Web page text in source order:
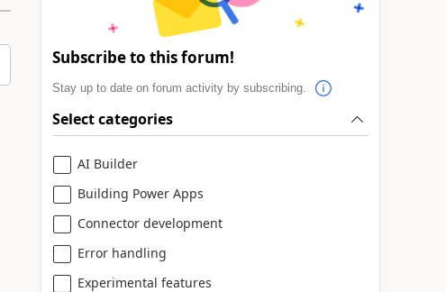
Subscribe to this forum!
Stay up to date on forum activity by subscribing.
Select categories
AI Builder
Building Power Apps
Connector development
Error handling
Experimental features